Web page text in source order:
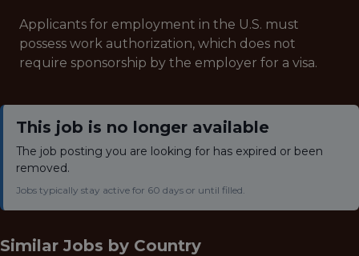
Applicants for employment in the U.S. must
possess work authorization, which does not
require sponsorship by the employer for a visa.
This job is no longer available
The job posting you are looking for has expired or been
removed.
Jobs typically stay active for 60 days or until filled.
Similar Jobs by Country